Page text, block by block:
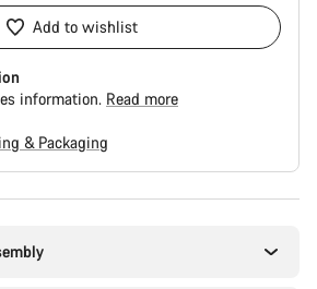
Add to wishlist
information. Read more
& Packaging